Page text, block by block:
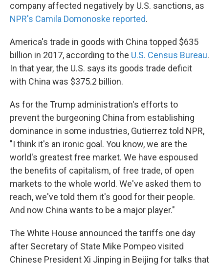
company affected negatively by U.S. sanctions, as
NPR's Camila Domonoske reported.
America's trade in goods with China topped $635
billion in 2017, according to the U.S. Census Bureau.
In that year, the U.S. says its goods trade deficit
with China was $375.2 billion.
As for the Trump administration's efforts to
prevent the burgeoning China from establishing
dominance in some industries, Gutierrez told NPR,
"I think it's an ironic goal. You know, we are the
world's greatest free market. We have espoused
the benefits of capitalism, of free trade, of open
markets to the whole world. We've asked them to
reach, we've told them it's good for their people.
And now China wants to be a major player."
The White House announced the tariffs one day
after Secretary of State Mike Pompeo visited
Chinese President Xi Jinping in Beijing for talks that